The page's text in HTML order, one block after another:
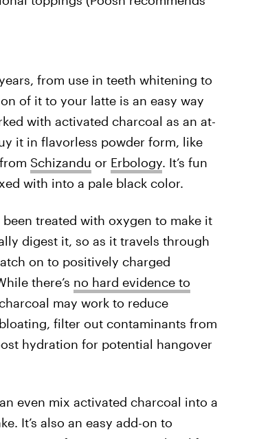
from use in teeth whitening to
of it to your latte is an easy way
with activated charcoal as an at-
it in flavorless powder form, like
Schizandu or Erbology. It’s fun
with into a pale black color.
treated with oxygen to make it
digest it, so as it travels through
on to positively charged
there’s no hard evidence to
may work to reduce
filter out contaminants from
hydration for potential hangover
even mix activated charcoal into a
It’s also an easy add-on to